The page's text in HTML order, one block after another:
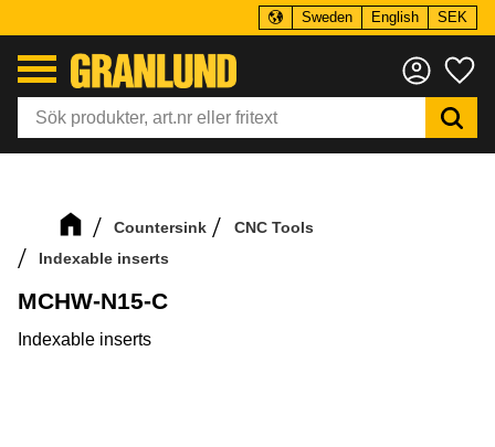
Sweden English SEK
Countersink
CNC Tools
Indexable inserts
MCHW-N15-C
Indexable inserts